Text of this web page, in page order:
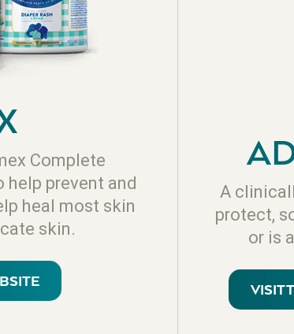
Complete
prevent and
heal most skin
skin.
A
protect,
or is
VISIT